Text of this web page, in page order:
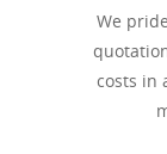
We
costs in